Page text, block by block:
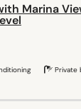
Marina
Private